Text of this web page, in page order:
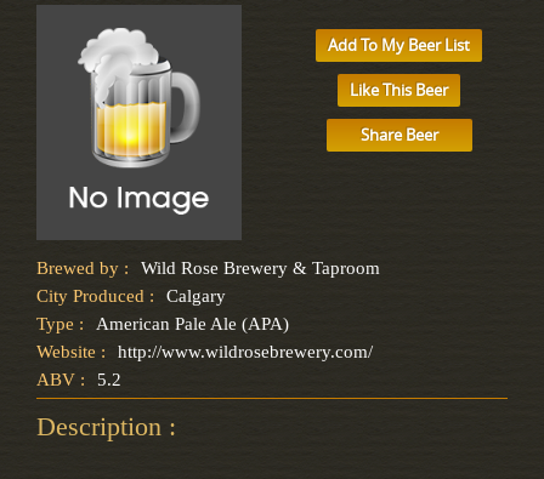
Add To My Beer List
Like This Beer
Share Beer
Brewed by :
Wild Rose Brewery & Taproom
City Produced :
Calgary
Type :
American Pale Ale (APA)
Website :
http://www.wildrosebrewery.com/
ABV :
5.2
Description :